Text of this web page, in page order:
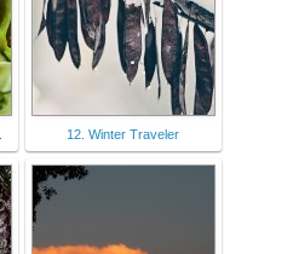
12. Winter Traveler